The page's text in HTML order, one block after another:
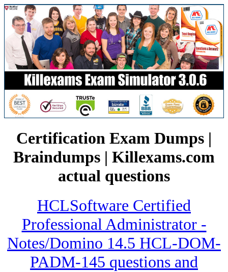
Certification Exam Dumps |
Braindumps | Killexams.com
actual questions
HCLSoftware Certified
Professional Administrator -
Notes/Domino 14.5 HCL-DOM-
PADM-145 questions and